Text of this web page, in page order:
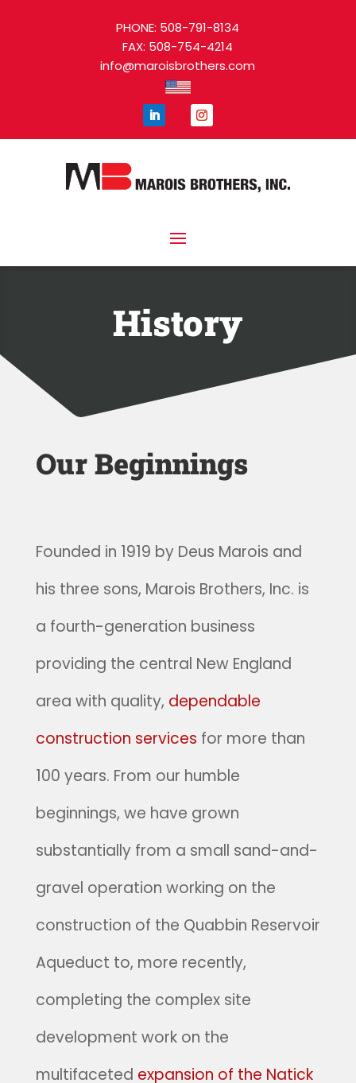
PHONE: 508-791-8134
FAX: 508-754-4214
info@maroisbrothers.com
History
Our Beginnings
Founded in 1919 by Deus Marois and
his three sons, Marois Brothers, Inc. is
a fourth-generation business
providing the central New England
area with quality, dependable
construction services for more than
100 years. From our humble
beginnings, we have grown
substantially from a small sand-and-
gravel operation working on the
construction of the Quabbin Reservoir
Aqueduct to, more recently,
completing the complex site
development work on the
multifaceted expansion of the Natick